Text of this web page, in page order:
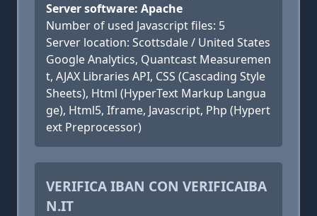
Server software: Apache
Number of used Javascript files: 5
Server location: Scottsdale / United States
Google Analytics, Quantcast Measuremen
t, AJAX Libraries API, CSS (Cascading Style
Sheets), Html (HyperText Markup Langua
ge), Html5, Iframe, Javascript, Php (Hypert
ext Preprocessor)
VERIFICA IBAN CON VERIFICAIBA
N.IT